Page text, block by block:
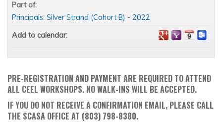
PRE-REGISTRATION AND PAYMENT ARE REQUIRED TO ATTEND
ALL CEEL WORKSHOPS. NO WALK-INS WILL BE ACCEPTED.
IF YOU DO NOT RECEIVE A CONFIRMATION EMAIL, PLEASE CALL
THE SCASA OFFICE AT (803) 798-8380.
Part of:
Principals: Silver Strand (Cohort B) - 2022
Add to calendar: